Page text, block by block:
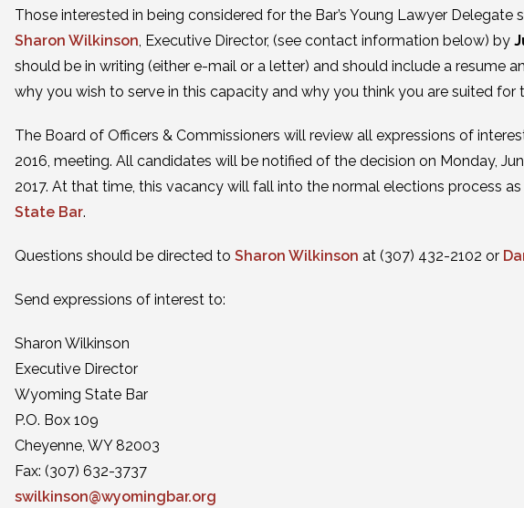
Those interested in being considered for the Bar’s Young Lawyer
Sharon Wilkinson, Executive Director, (see contact information below) by
should be in writing (either e-mail or a letter) and should include a resume
why you wish to serve in this capacity and why you think you are suited for
The Board of Officers & Commissioners will review all expressions of
2016, meeting. All candidates will be notified of the decision on Monday,
2017. At that time, this vacancy will fall into the normal elections process
State Bar.
Questions should be directed to Sharon Wilkinson at (307) 432-2102 or
Send expressions of interest to:
Sharon Wilkinson
Executive Director
Wyoming State Bar
P.O. Box 109
Cheyenne, WY 82003
Fax: (307) 632-3737
swilkinson@wyomingbar.org